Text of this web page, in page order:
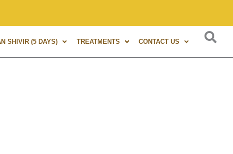
of experience in Marma Therapy. A globally
SHIVIR (5 DAYS) TREATMENTS CONTACT US